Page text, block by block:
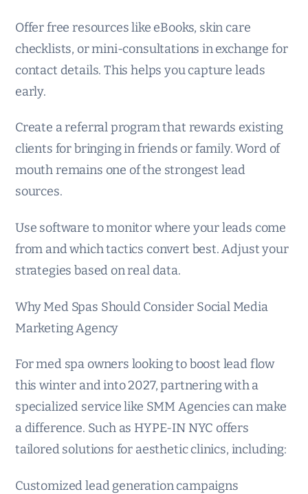
Offer free resources like eBooks, skin care
checklists, or mini-consultations in exchange for
contact details. This helps you capture leads
early.
Create a referral program that rewards existing
clients for bringing in friends or family. Word of
mouth remains one of the strongest lead
sources.
Use software to monitor where your leads come
from and which tactics convert best. Adjust your
strategies based on real data.
Why Med Spas Should Consider Social Media
Marketing Agency
For med spa owners looking to boost lead flow
this winter and into 2027, partnering with a
specialized service like SMM Agencies can make
a difference. Such as HYPE-IN NYC offers
tailored solutions for aesthetic clinics, including:
Customized lead generation campaigns